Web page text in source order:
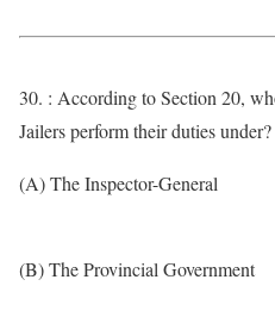
30. : According to Section 20,
Jailers perform their duties under?
(A) The Inspector-General
(B) The Provincial Government